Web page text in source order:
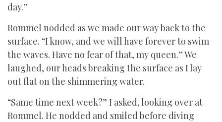
day.”
Rommel nodded as we made our way back to the
surface. “I know, and we will have forever to swim
the waves. Have no fear of that, my queen.” We
laughed, our heads breaking the surface as I lay
out flat on the shimmering water.
“Same time next week?” I asked, looking over at
Rommel. He nodded and smiled before diving